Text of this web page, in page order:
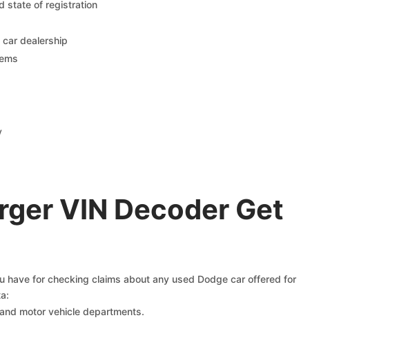
state of registration
dealership
VIN Decoder Get
have for checking claims about any used Dodge car offered for
motor vehicle departments.